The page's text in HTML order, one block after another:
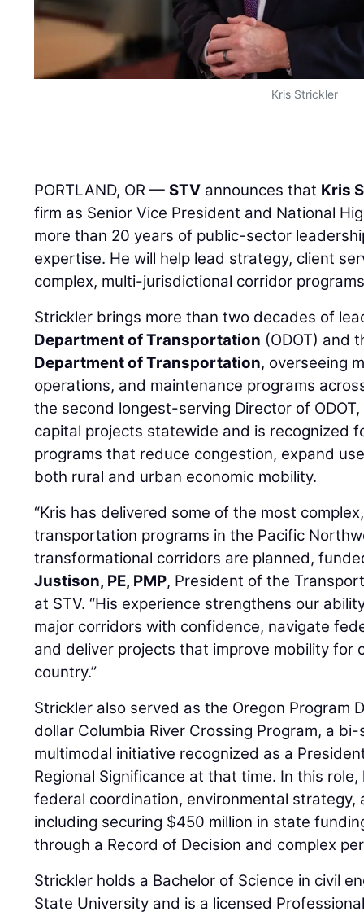
Kris Strickler
PORTLAND, OR —STV announces that Kris
firm as Senior Vice President and National
more than 20 years of public-sector
expertise. He will help lead strategy, client
complex, multi-jurisdictional corridor
Strickler brings more than two decades of
Department of Transportation (ODOT) and
Department of Transportation, overseeing
operations, and maintenance programs
the second longest-serving Director of
capital projects statewide and is recognized
programs that reduce congestion, expand
both rural and urban economic mobility.
“Kris has delivered some of the most
transportation programs in the Pacific
transformational corridors are planned,
Justison, PE, PMP, President of the
at STV. “His experience strengthens our
major corridors with confidence, navigate
and deliver projects that improve mobility for
country.”
Strickler also served as the Oregon Program
dollar Columbia River Crossing Program, a
multimodal initiative recognized as a
Regional Significance at that time. In this
federal coordination, environmental strategy,
including securing $450 million in state
through a Record of Decision and complex
Strickler holds a Bachelor of Science in civil
State University and is a licensed